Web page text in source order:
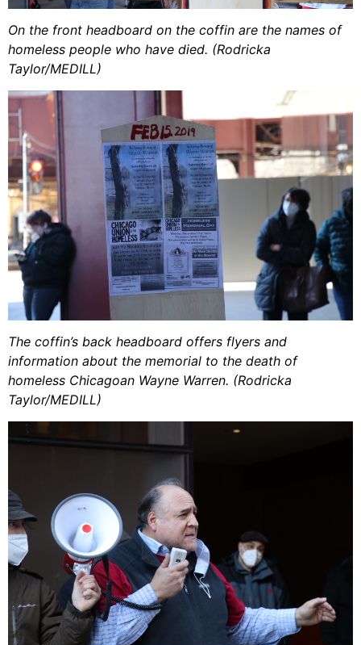
On the front headboard on the coffin are the names of
homeless people who have died. (Rodricka
Taylor/MEDILL)
The coffin’s back headboard offers flyers and
information about the memorial to the death of
homeless Chicagoan Wayne Warren. (Rodricka
Taylor/MEDILL)